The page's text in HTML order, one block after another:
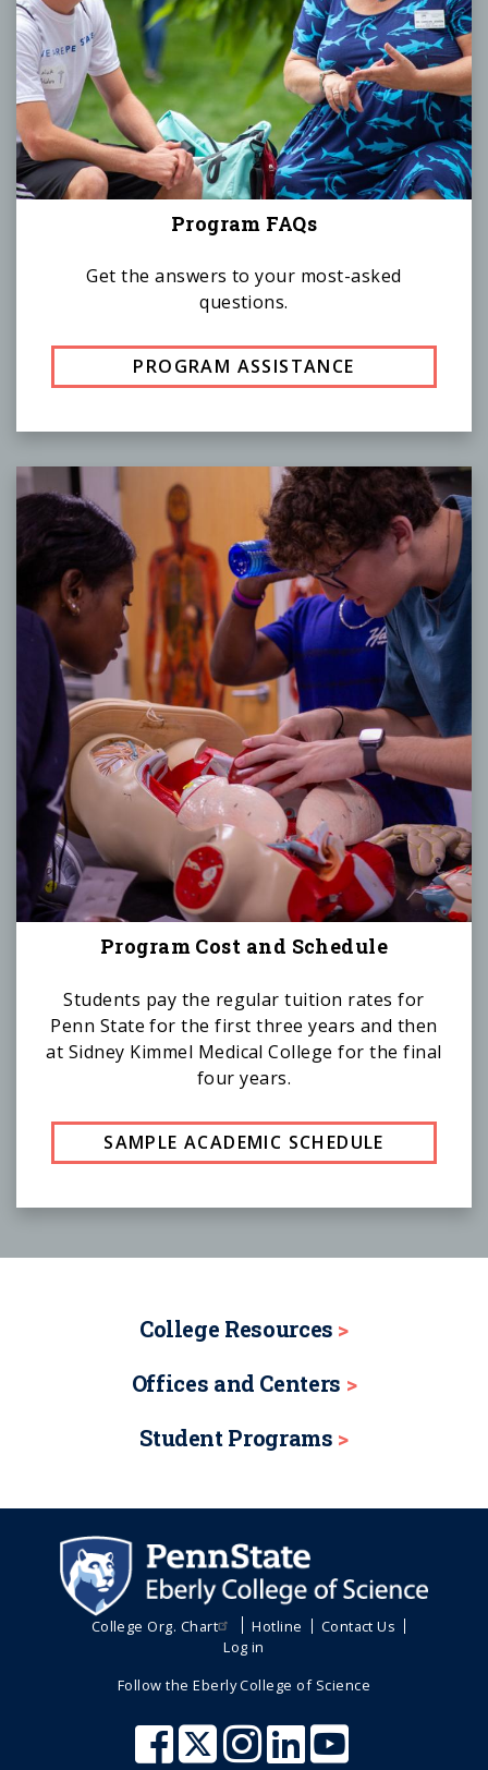
PROGRAM ASSISTANCE
Program FAQs
Get the answers to your most-asked
questions.
SAMPLE ACADEMIC SCHEDULE
Program Cost and Schedule
Students pay the regular tuition rates for
Penn State for the first three years and then
at Sidney Kimmel Medical College for the final
four years.
College Resources
Offices and Centers
Student Programs
College Org. Chart Hotline
Contact Us
Log in
Follow the Eberly College of Science